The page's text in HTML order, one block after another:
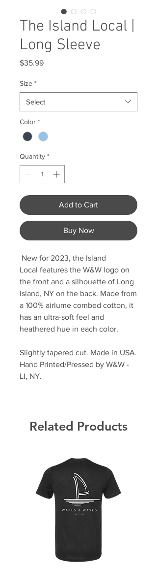
The Island Local |
Long Sleeve
$35.99Price
Size *
Select
Color *
Quantity *
Add to Cart
Buy Now
New for 2023, the Island
Local features the W&W logo on
the front and a silhouette of Long
Island, NY on the back. Made from
a 100% airlume combed cotton, it
has an ultra-soft feel and
heathered hue in each color.
Slightly tapered cut. Made in USA.
Hand Printed/Pressed by W&W -
LI, NY.
Related Products